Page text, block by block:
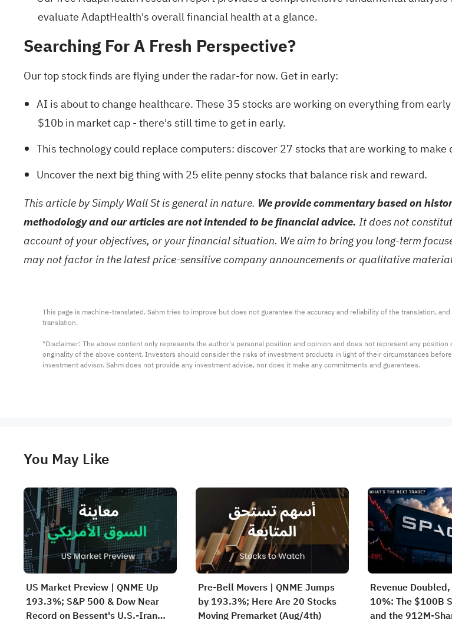
evaluate AdaptHealth's overall financial health at a glance.
Searching For A Fresh Perspective?
Our top stock finds are flying under the radar-for now. Get in early:
AI is about to change healthcare. These 35 stocks are working on everything from
$10b in market cap - there's still time to get in early.
This technology could replace computers: discover27 stocks that are working to
Uncover the next big thing with 25 elite penny stocksthat balance risk and reward.
This article by Simply Wall St is general in nature. We provide commentary based on
methodology and our articles are not intended to be financial advice. It does not
account of your objectives, or your financial situation. We aim to bring you long-term
may not factor in the latest price-sensitive company announcements or qualitative
This page is machine-translated. Sahm tries to improve but does not guarantee the accuracy and reliability of the translation,
translation.
*Disclaimer: The above content only represents the author's personal position and opinion and does not represent any position
originality of the above content. Investors should consider the risks of investment products in light of their circumstances
investment advisor. Sahm does not provide any investment advice, nor does it make any commitments and guarantees.
You May Like
US Market Preview | QNME Up
193.3%; S&P 500 & Dow Near
Record on Bessent's U.S.-Iran
Pre-Bell Movers | QNME Jumps
by 193.3%; Here Are 20 Stocks
Moving Premarket (Aug/4th)
Revenue
10%: The $100B
and the 912M-